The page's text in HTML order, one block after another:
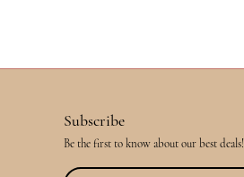
Subscribe
Be the first to know about our best deals!